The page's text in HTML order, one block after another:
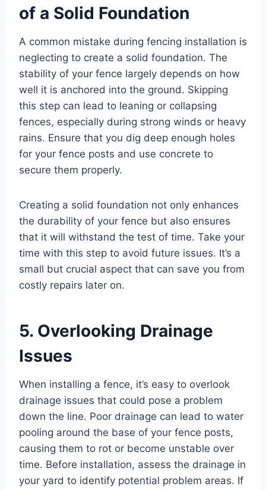
of a Solid Foundation
A common mistake during fencing installation is
neglecting to create a solid foundation. The
stability of your fence largely depends on how
well it is anchored into the ground. Skipping
this step can lead to leaning or collapsing
fences, especially during strong winds or heavy
rains. Ensure that you dig deep enough holes
for your fence posts and use concrete to
secure them properly.
Creating a solid foundation not only enhances
the durability of your fence but also ensures
that it will withstand the test of time. Take your
time with this step to avoid future issues. It’s a
small but crucial aspect that can save you from
costly repairs later on.
5. Overlooking Drainage
Issues
When installing a fence, it’s easy to overlook
drainage issues that could pose a problem
down the line. Poor drainage can lead to water
pooling around the base of your fence posts,
causing them to rot or become unstable over
time. Before installation, assess the drainage in
your yard to identify potential problem areas. If